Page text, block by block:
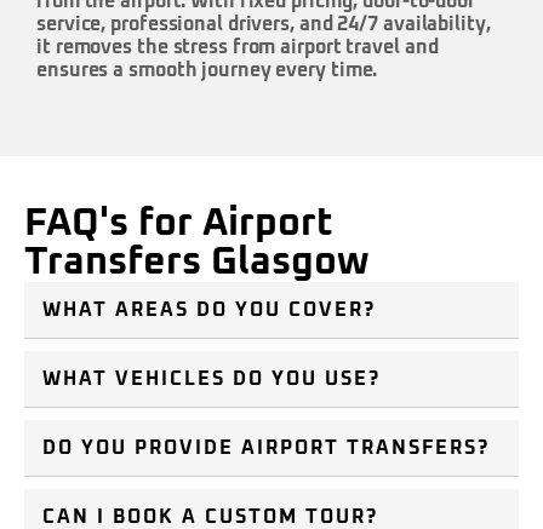
service, professional drivers, and 24/7 availability,
it removes the stress from airport travel and
ensures a smooth journey every time.
FAQ's for Airport
Transfers Glasgow
WHAT AREAS DO YOU COVER?
WHAT VEHICLES DO YOU USE?
DO YOU PROVIDE AIRPORT TRANSFERS?
CAN I BOOK A CUSTOM TOUR?